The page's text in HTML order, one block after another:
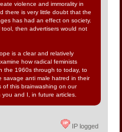
violence and immorality in
there is very little doubt that the
has had an effect on society.
then advertisers would not
is a clear and relatively
how radical feminists
1960s through to today, to
savage anti male hatred in their
of this brainwashing on our
and I, in future articles.
IP logged